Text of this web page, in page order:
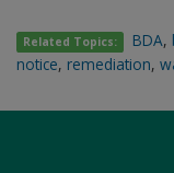
Related Topics: BDA,
notice, remediation,